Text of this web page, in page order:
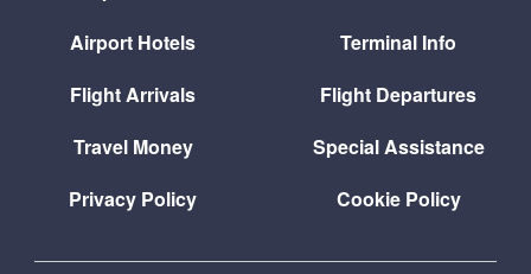
Airport Hotels
Terminal Info
Flight Arrivals
Flight Departures
Travel Money
Special Assistance
Privacy Policy
Cookie Policy